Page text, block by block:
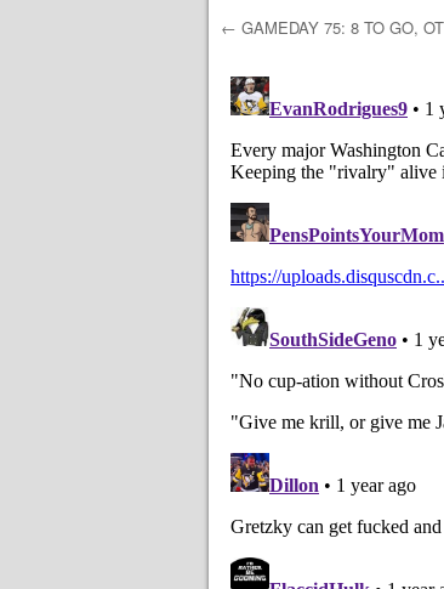
Post
← GAMEDAY 75: 8 TO GO,